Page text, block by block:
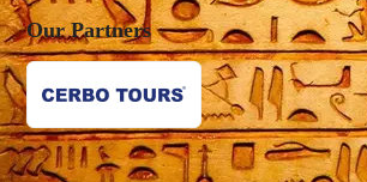
Our Partners